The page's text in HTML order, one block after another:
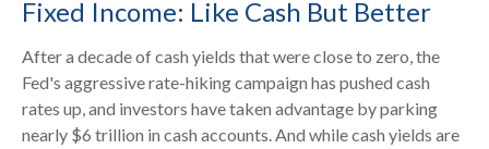
Fixed Income: Like Cash But Better
After a decade of cash yields that were close to zero, the
Fed's aggressive rate-hiking campaign has pushed cash
rates up, and investors have taken advantage by parking
nearly $6 trillion in cash accounts. And while cash yields are